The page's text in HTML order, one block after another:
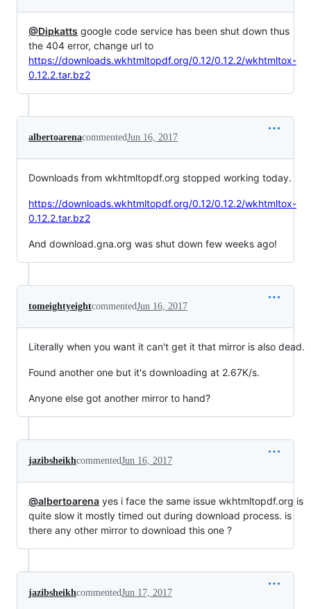
@Dipkatts google code service has been shut down thus
the 404 error, change url to
https://downloads.wkhtmltopdf.org/0.12/0.12.2/wkhtmltox-
0.12.2.tar.bz2
albertoarenacommentedJun 16, 2017
Downloads from wkhtmltopdf.org stopped working today.
https://downloads.wkhtmltopdf.org/0.12/0.12.2/wkhtmltox-
0.12.2.tar.bz2
And download.gna.org was shut down few weeks ago!
tomeightyeightcommentedJun 16, 2017
Literally when you want it can't get it that mirror is also dead.
Found another one but it's downloading at 2.67K/s.
Anyone else got another mirror to hand?
jazibsheikhcommentedJun 16, 2017
@albertoarena yes i face the same issue wkhtmltopdf.org is
quite slow it mostly timed out during download process. is
there any other mirror to download this one ?
jazibsheikhcommentedJun 17, 2017